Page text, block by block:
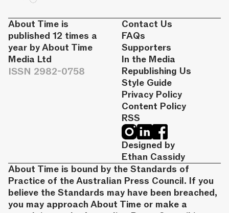
About Time is
published 12 times a
year by About Time
Media Ltd
ISSN 2982-0758
Contact Us
FAQs
Supporters
In the Media
Republishing Us
Style Guide
Privacy Policy
Content Policy
RSS
Designed by
Ethan Cassidy
About Time is bound by the Standards of
Practice of the Australian Press Council. If you
believe the Standards may have been breached,
you may approach About Time or make a